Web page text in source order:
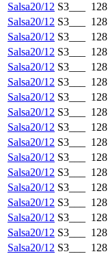
Salsa20/12 S3___ 128
Salsa20/12 S3___ 128
Salsa20/12 S3___ 128
Salsa20/12 S3___ 128
Salsa20/12 S3___ 128
Salsa20/12 S3___ 128
Salsa20/12 S3___ 128
Salsa20/12 S3___ 128
Salsa20/12 S3___ 128
Salsa20/12 S3___ 128
Salsa20/12 S3___ 128
Salsa20/12 S3___ 128
Salsa20/12 S3___ 128
Salsa20/12 S3___ 128
Salsa20/12 S3___ 128
Salsa20/12 S3___ 128
Salsa20/12 S3___ 128